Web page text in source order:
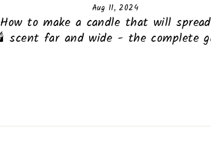
Aug 11, 2024
How to make a candle that will
scent far and wide - the complete